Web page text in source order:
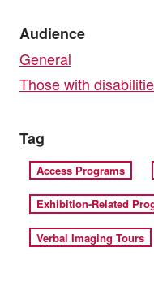
Audience
General
Those with
Tag
Access Programs
Exhibition-Related
Verbal Imaging Tours